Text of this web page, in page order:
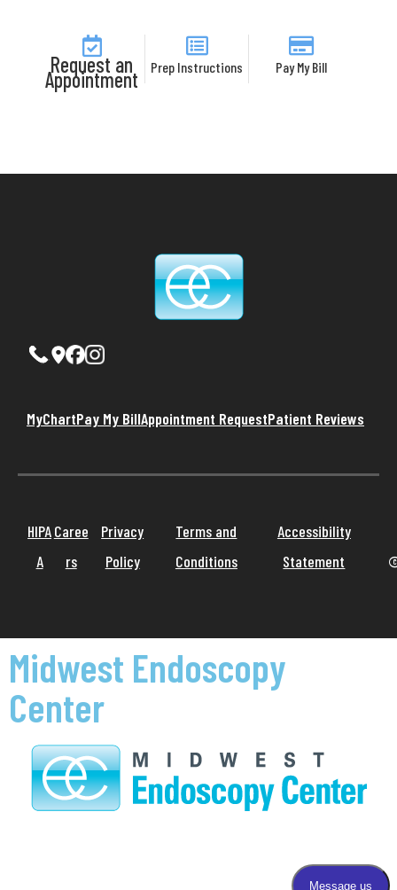
Request an
Appointment Prep Instructions Pay My Bill
MyChartPay My BillAppointment RequestPatient Reviews
HIPA
A
Caree
rs
Privacy
Policy
Terms and
Conditions
Accessibility
Statement
Midwest Endoscopy
Center